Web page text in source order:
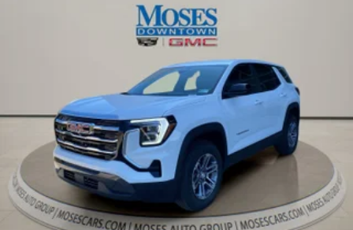
Wireless Apple CarPlay™3/Wireless Android Auto
capability for compatible phones